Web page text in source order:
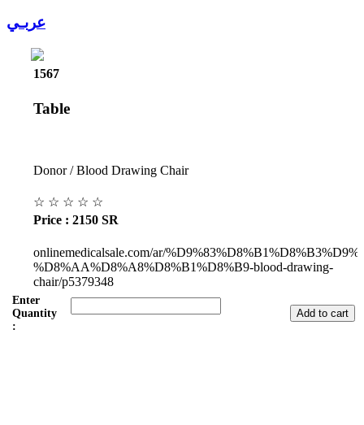
عربـي
1567
Table
Donor / Blood Drawing Chair
☆ ☆ ☆ ☆ ☆
Price : 2150 SR
onlinemedicalsale.com/ar/
%D8%AA%D8%A8%D8%B1%D8%B9-blood-drawing-
chair/p5379348
Enter
Quantity
: